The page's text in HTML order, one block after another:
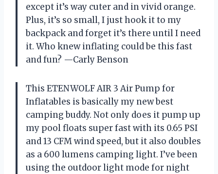
except it’s way cuter and in vivid orange.
Plus, it’s so small, I just hook it to my
backpack and forget it’s there until I need
it. Who knew inflating could be this fast
and fun? —Carly Benson
This ETENWOLF AIR 3 Air Pump for
Inflatables is basically my new best
camping buddy. Not only does it pump up
my pool floats super fast with its 0.65 PSI
and 13 CFM wind speed, but it also doubles
as a 600 lumens camping light. I’ve been
using the outdoor light mode for night